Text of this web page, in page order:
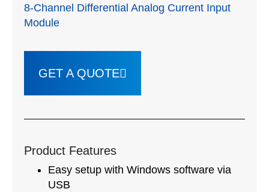
8-Channel Differential Analog Current Input
Module
GET A QUOTE
Product Features
Easy setup with Windows software via
USB